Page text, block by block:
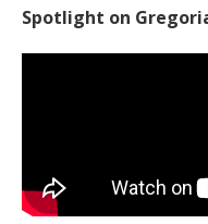
Spotlight on